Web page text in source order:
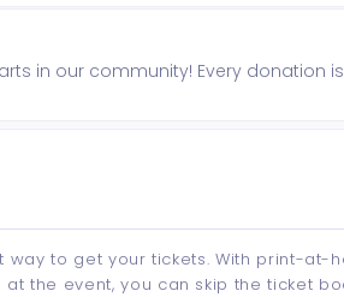
in our community! Every donation
way to get your tickets. With print-
at the event, you can skip the ticket